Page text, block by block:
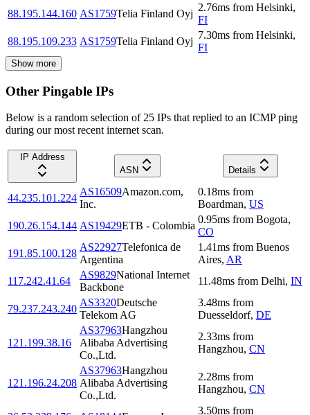
88.195.144.160 AS1759Telia Finland Oyj
2.76ms from Helsinki,
FI
88.195.109.233 AS1759Telia Finland Oyj
7.30ms from Helsinki,
FI
Show more
Other Pingable IPs
Below is a random selection of 25 IPs that replied to an ICMP ping
during our most recent internet scan.
IP Address
ASN
Details
44.235.101.224
AS16509Amazon.com,
Inc.
0.18ms from
Boardman, US
190.26.154.144 AS19429ETB - Colombia
0.95ms from Bogota,
CO
191.85.100.128
AS22927Telefonica de
Argentina
1.41ms from Buenos
Aires, AR
117.242.41.64
AS9829National Internet
Backbone
11.48ms from Delhi, IN
79.237.243.240
AS3320Deutsche
Telekom AG
3.48ms from
Duesseldorf, DE
121.199.38.16
AS37963Hangzhou
Alibaba Advertising
Co.,Ltd.
2.33ms from
Hangzhou, CN
121.196.24.208
AS37963Hangzhou
Alibaba Advertising
Co.,Ltd.
2.28ms from
Hangzhou, CN
3.50ms from